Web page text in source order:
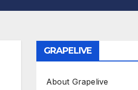
GRAPELIVE
About Grapelive